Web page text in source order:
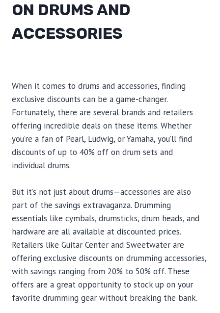
ON DRUMS AND
ACCESSORIES
When it comes to drums and accessories, finding
exclusive discounts can be a game-changer.
Fortunately, there are several brands and retailers
offering incredible deals on these items. Whether
you’re a fan of Pearl, Ludwig, or Yamaha, you’ll find
discounts of up to 40% off on drum sets and
individual drums.
But it’s not just about drums—accessories are also
part of the savings extravaganza. Drumming
essentials like cymbals, drumsticks, drum heads, and
hardware are all available at discounted prices.
Retailers like Guitar Center and Sweetwater are
offering exclusive discounts on drumming accessories,
with savings ranging from 20% to 50% off. These
offers are a great opportunity to stock up on your
favorite drumming gear without breaking the bank.